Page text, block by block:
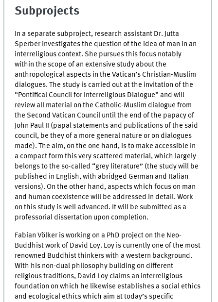
Subprojects
In a separate subproject, research assistant Dr. Jutta
Sperber investigates the question of the idea of man in an
interreligious context. She pursues this focus notably
within the scope of an extensive study about the
anthropological aspects in the Vatican’s Christian-Muslim
dialogues. The study is carried out at the invitation of the
“Pontifical Council for Interreligious Dialogue” and will
review all material on the Catholic-Muslim dialogue from
the Second Vatican Council until the end of the papacy of
John Paul II (papal statements and publications of the said
council, be they of a more general nature or on dialogues
made). The aim, on the one hand, is to make accessible in
a compact form this very scattered material, which largely
belongs to the so-called “grey literature” (the study will be
published in English, with abridged German and Italian
versions). On the other hand, aspects which focus on man
and human coexistence will be addressed in detail. Work
on this study is well advanced. It will be submitted as a
professorial dissertation upon completion.
Fabian Völker is working on a PhD project on the Neo-
Buddhist work of David Loy. Loy is currently one of the most
renowned Buddhist thinkers with a western background.
With his non-dual philosophy building on different
religious traditions, David Loy claims an interreligious
foundation on which he likewise establishes a social ethics
and ecological ethics which aim at today’s specific